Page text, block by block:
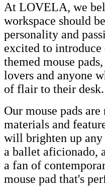
At LOVELA, we
workspace should
personality and
excited to
themed mouse
lovers and anyone
of flair to their desk.
Our mouse pads
materials and
will brighten up any
a ballet aficionado,
a fan of
mouse pad that's